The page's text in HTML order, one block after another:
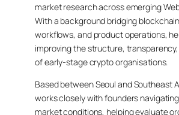
market research across emerging
With a background bridging
workflows, and product operations,
improving the structure,
of early-stage crypto organisations.
Based between Seoul and Southeast
works closely with founders
market conditions, helping evaluate